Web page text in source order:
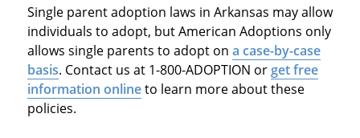
Single parent adoption laws in Arkansas may allow
individuals to adopt, but American Adoptions only
allows single parents to adopt on a case-by-case
basis. Contact us at 1-800-ADOPTION or get free
information onlineto learn more about these
policies.